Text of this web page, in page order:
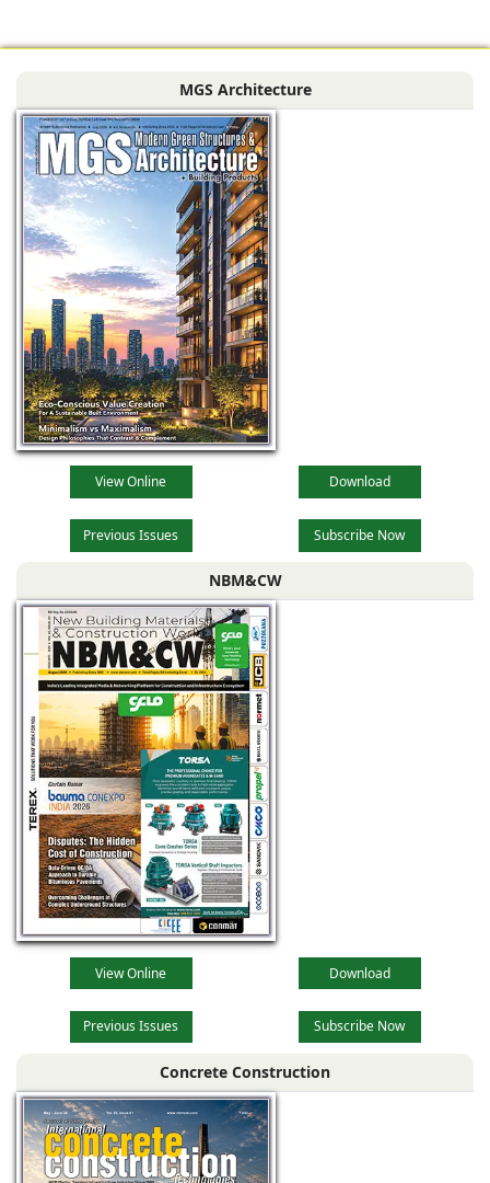
Siliguri, West
the main reception
MGS Architecture
View Online Download
Previous Issues Subscribe Now
NBM&CW
View Online Download
Previous Issues Subscribe Now
Concrete Construction